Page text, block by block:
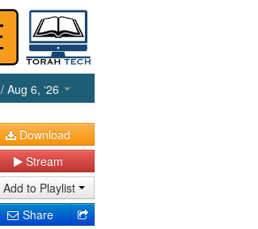
/ Aug 6, ‘26
Download
Stream
Add to Playlist
Share